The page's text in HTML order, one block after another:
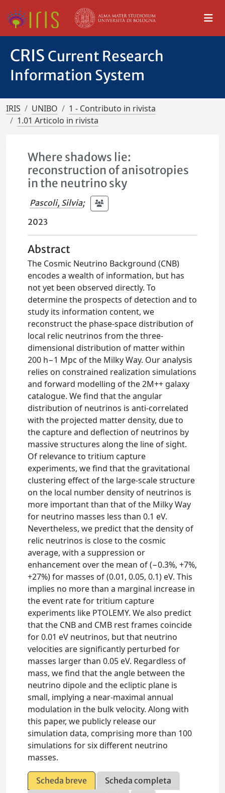
CRIS Current Research
Information System
IRIS UNIBO
1 - Contributo in rivista
1.01 Articolo in rivista
Where shadows lie:
reconstruction of anisotropies
in the neutrino sky
Pascoli, Silvia;
2023
Abstract
The Cosmic Neutrino Background (CNB)
encodes a wealth of information, but has
not yet been observed directly. To
determine the prospects of detection and to
study its information content, we
reconstruct the phase-space distribution of
local relic neutrinos from the three-
dimensional distribution of matter within
200 h−1 Mpc of the Milky Way. Our analysis
relies on constrained realization simulations
and forward modelling of the 2M++ galaxy
catalogue. We find that the angular
distribution of neutrinos is anti-correlated
with the projected matter density, due to
the capture and deflection of neutrinos by
massive structures along the line of sight.
Of relevance to tritium capture
experiments, we find that the gravitational
clustering effect of the large-scale structure
on the local number density of neutrinos is
more important than that of the Milky Way
for neutrino masses less than 0.1 eV.
Nevertheless, we predict that the density of
relic neutrinos is close to the cosmic
average, with a suppression or
enhancement over the mean of (−0.3%, +7%,
+27%) for masses of (0.01, 0.05, 0.1) eV. This
implies no more than a marginal increase in
the event rate for tritium capture
experiments like PTOLEMY. We also predict
that the CNB and CMB rest frames coincide
for 0.01 eV neutrinos, but that neutrino
velocities are significantly perturbed for
masses larger than 0.05 eV. Regardless of
mass, we find that the angle between the
neutrino dipole and the ecliptic plane is
small, implying a near-maximal annual
modulation in the bulk velocity. Along with
this paper, we publicly release our
simulation data, comprising more than 100
simulations for six different neutrino
masses.
Scheda breve
Scheda completa